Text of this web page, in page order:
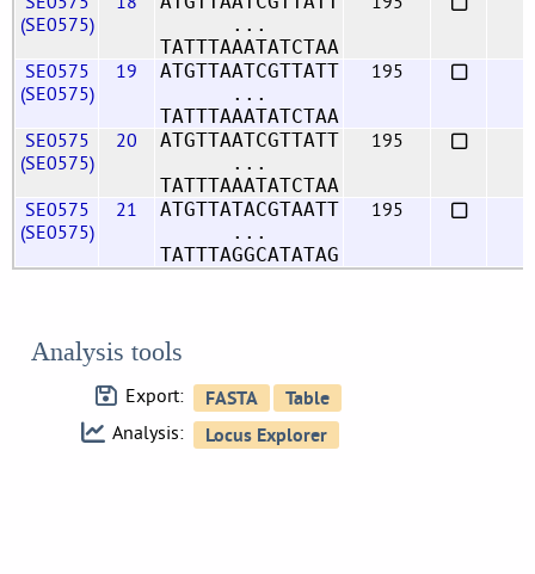
(SE0575)
...
TATTTAAATATCTAA
SE0575
(SE0575)
19
ATGTTAATCGTTATT
...
TATTTAAATATCTAA
195
SE0575
(SE0575)
20
ATGTTAATCGTTATT
...
TATTTAAATATCTAA
195
SE0575
(SE0575)
21
ATGTTATACGTAATT
...
TATTTAGGCATATAG
195
Analysis tools
Export:
Analysis: